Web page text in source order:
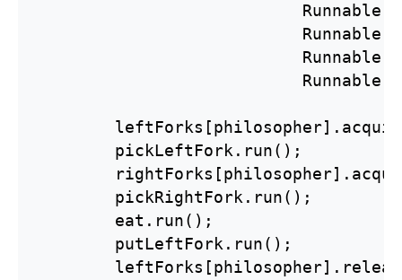
Runnable
Runnable
Runnable
Runnable
        pickLeftFork.run();
        pickRightFork.run();
        eat.run();
        putLeftFork.run();